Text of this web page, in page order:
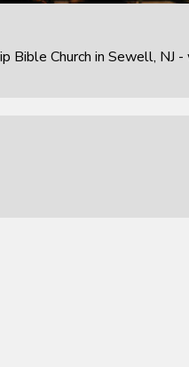
Church in Sewell, NJ -